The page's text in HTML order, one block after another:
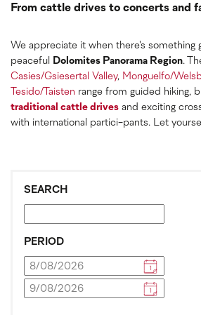
From cattle drives to concerts and
We appreciate it when there's something
peaceful Dolomites Panorama Region.
Casies/Gsiesertal Valley, Monguelfo/
Tesido/Taisten range from guided hiking,
traditional cattle drives and exciting
with international partici-pants. Let
SEARCH
PERIOD